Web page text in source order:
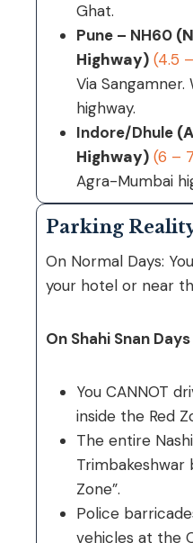
Ghat.
Pune – NH60
Highway) (4.5
Via
highway.
Indore/Dhule
Highway) (6 –
Agra-Mumbai
Parking
On Normal Days:
your hotel or near
On Shahi Snan
You CANNOT
inside the Red
The entire
Trimbakeshwar
Zone”.
Police
vehicles at the